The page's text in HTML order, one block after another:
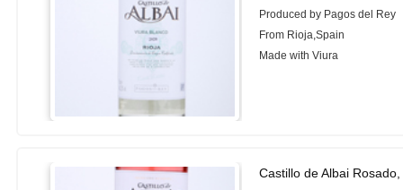
Produced by Pagos del Rey
From Rioja,Spain
Made with Viura
Castillo de Albai